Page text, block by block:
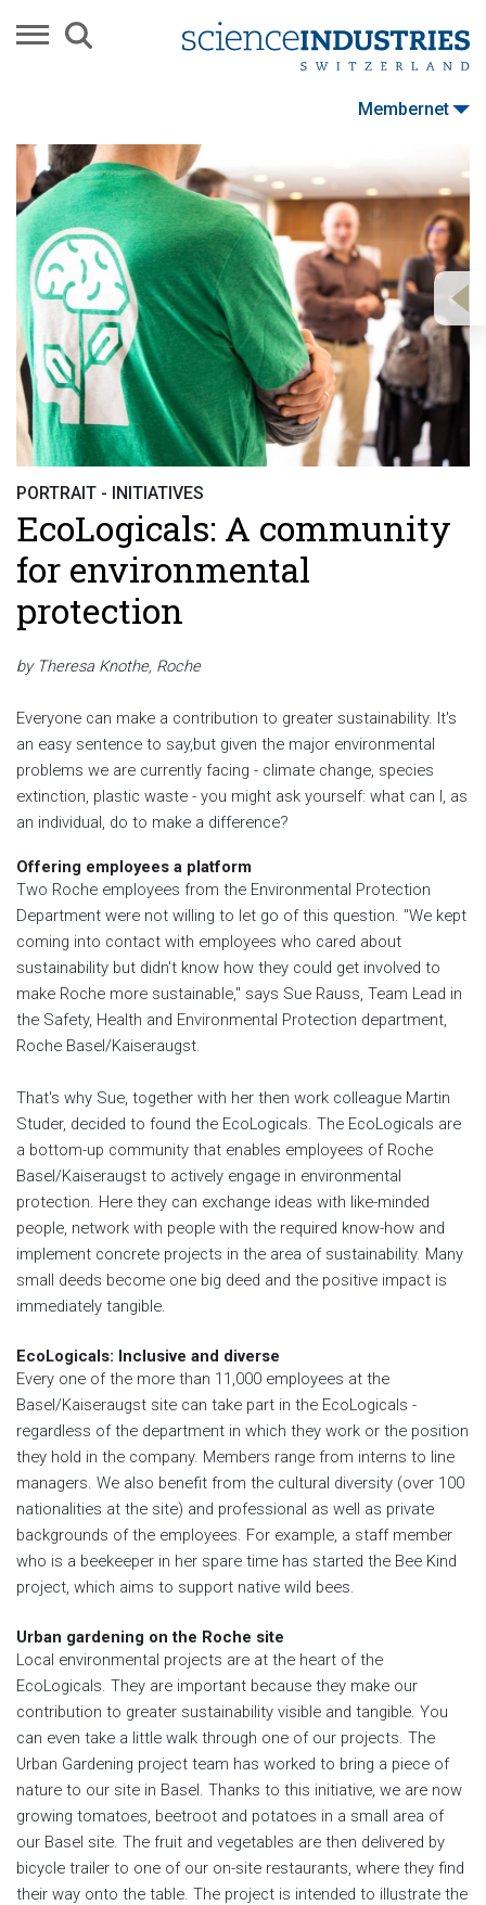
Membernet
PORTRAIT - INITIATIVES
EcoLogicals: A community
for environmental
protection
by Theresa Knothe, Roche
Everyone can make a contribution to greater sustainability. It's
an easy sentence to say,but given the major environmental
problems we are currently facing - climate change, species
extinction, plastic waste - you might ask yourself: what can I, as
an individual, do to make a difference?
Offering employees a platform
Two Roche employees from the Environmental Protection
Department were not willing to let go of this question. "We kept
coming into contact with employees who cared about
sustainability but didn't know how they could get involved to
make Roche more sustainable," says Sue Rauss, Team Lead in
the Safety, Health and Environmental Protection department,
Roche Basel/Kaiseraugst.
That's why Sue, together with her then work colleague Martin
Studer, decided to found the EcoLogicals. The EcoLogicals are
a bottom-up community that enables employees of Roche
Basel/Kaiseraugst to actively engage in environmental
protection. Here they can exchange ideas with like-minded
people, network with people with the required know-how and
implement concrete projects in the area of sustainability. Many
small deeds become one big deed and the positive impact is
immediately tangible.
EcoLogicals: Inclusive and diverse
Every one of the more than 11,000 employees at the
Basel/Kaiseraugst site can take part in the EcoLogicals -
regardless of the department in which they work or the position
they hold in the company. Members range from interns to line
managers. We also benefit from the cultural diversity (over 100
nationalities at the site) and professional as well as private
backgrounds of the employees. For example, a staff member
who is a beekeeper in her spare time has started the Bee Kind
project, which aims to support native wild bees.
Urban gardening on the Roche site
Local environmental projects are at the heart of the
EcoLogicals. They are important because they make our
contribution to greater sustainability visible and tangible. You
can even take a little walk through one of our projects. The
Urban Gardening project team has worked to bring a piece of
nature to our site in Basel. Thanks to this initiative, we are now
growing tomatoes, beetroot and potatoes in a small area of
our Basel site. The fruit and vegetables are then delivered by
bicycle trailer to one of our on-site restaurants, where they find
their way onto the table. The project is intended to illustrate the